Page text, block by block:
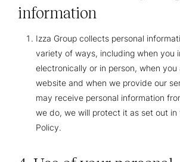
information
Izza Group collects personal
variety of ways, including when you
electronically or in person, when you
website and when we provide our
may receive personal information
we do, we will protect it as set out in
Policy.